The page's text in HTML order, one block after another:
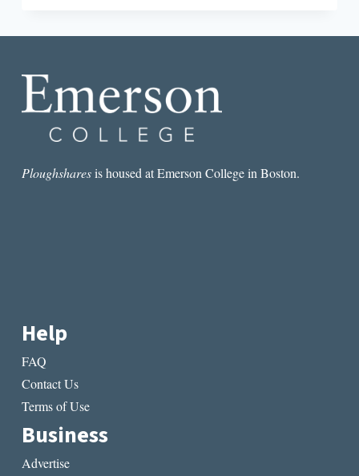
Ploughsharesis housed at Emerson College in Boston.
Help
FAQ
Contact Us
Terms of Use
Business
Advertise